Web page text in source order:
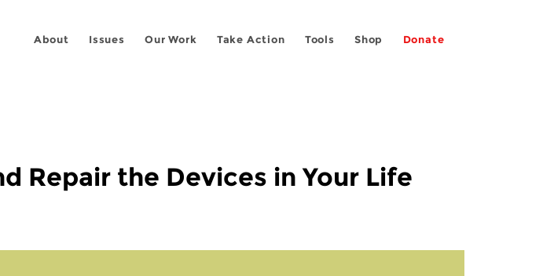
About Issues Our Work Take Action Tools Shop Donate
Repair the Devices in Your Life